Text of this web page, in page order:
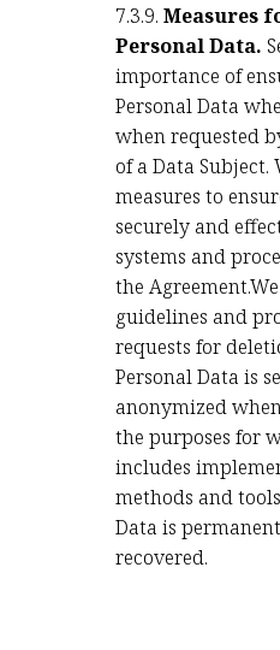
7.3.9. Measures
Personal Data.
importance of
Personal Data
when requested
of a Data
measures to
securely and
systems and
the
guidelines and
requests for
Personal Data is
anonymized
the purposes for
includes
methods and
Data is
recovered.